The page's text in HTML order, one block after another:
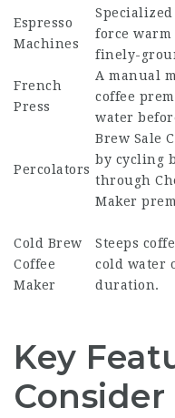
Espresso
Machines
force
finely-
French
Press
A manual
coffee
water
Percolators
Brew Sale
by cycling
through
Maker
Cold Brew
Coffee
Maker
Steeps
cold water
duration.
Key
Consider